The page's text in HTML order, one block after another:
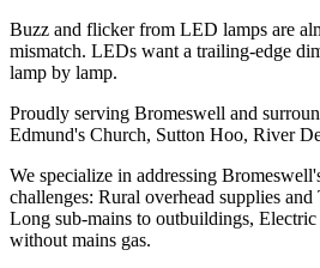
Buzz and flicker from LED lamps are
mismatch. LEDs want a trailing-edge
lamp by lamp.
Proudly serving Bromeswell and
Edmund's Church, Sutton Hoo, River
We specialize in addressing
challenges: Rural overhead supplies
Long sub-mains to outbuildings,
without mains gas.